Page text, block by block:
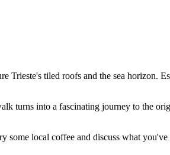
Trieste's tiled roofs and the sea horizon.
turns into a fascinating journey to the
local coffee and discuss what